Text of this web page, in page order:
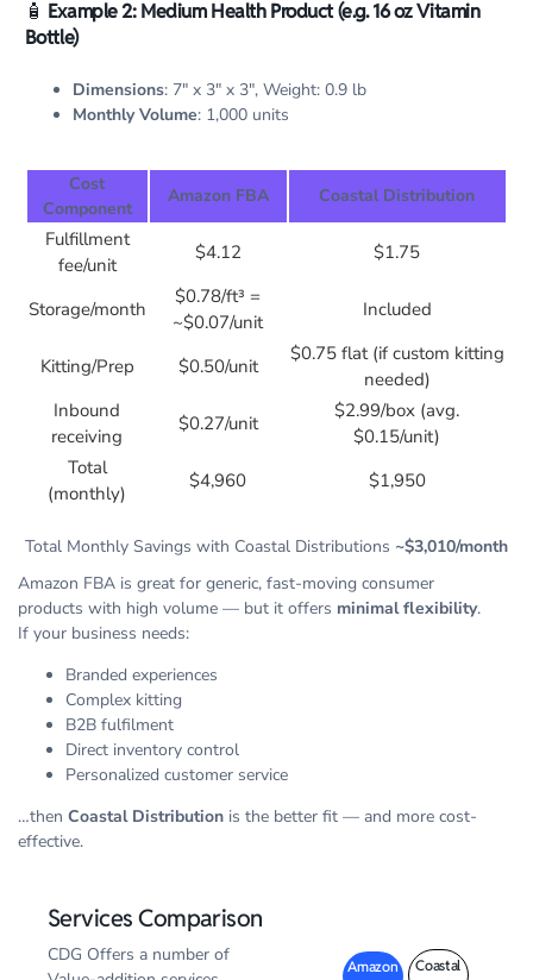
🧴 Example 2: Medium Health Product (e.g. 16 oz Vitamin
Bottle)
Dimensions: 7″ x 3″ x 3″, Weight: 0.9 lb
Monthly Volume: 1,000 units
Cost
Component
Amazon FBA Coastal Distribution
Fulfillment
fee/unit
$4.12 $1.75
Storage/month
$0.78/ft³ =
~$0.07/unit
Included
Kitting/Prep $0.50/unit
$0.75 flat (if custom kitting
needed)
Inbound
receiving
$0.27/unit
$2.99/box (avg.
$0.15/unit)
Total
(monthly)
$4,960 $1,950
Total Monthly Savings with Coastal Distributions ~$3,010/month
Amazon FBA is great for generic, fast-moving consumer
products with high volume — but it offers minimal flexibility.
If your business needs:
Branded experiences
Complex kitting
B2B fulfilment
Direct inventory control
Personalized customer service
…then Coastal Distribution is the better fit — and more cost-
effective.
Services Comparison
CDG Offers a number of
Amazon
Coastal